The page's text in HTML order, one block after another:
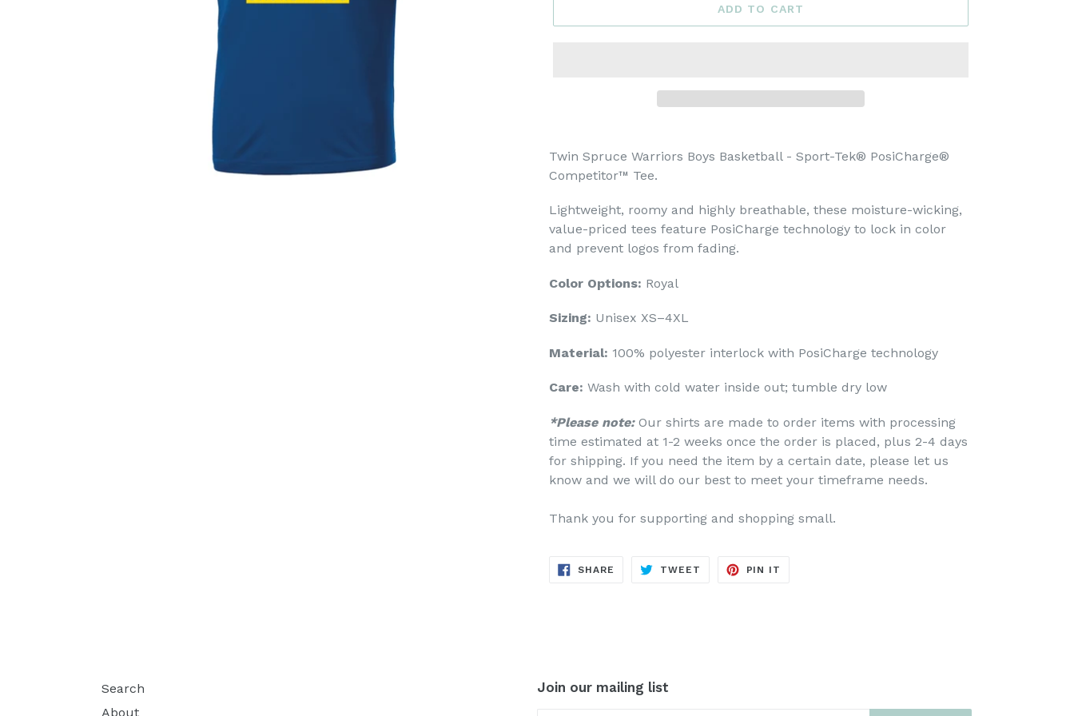
ADD TO CART
Twin Spruce Warriors Boys Basketball - Sport-Tek® PosiCharge®
Competitor™ Tee.
Lightweight, roomy and highly breathable, these moisture-wicking,
value-priced tees feature PosiCharge technology to lock in color
and prevent logos from fading.
Color Options: Royal
Sizing: Unisex XS–4XL
Material: 100% polyester interlock with PosiCharge technology
Care: Wash with cold water inside out; tumble dry low
*Please note:Our shirts are made to order items with processing
time estimated at 1-2 weeks once the order is placed, plus 2-4 days
for shipping. If you need the item by a certain date, please let us
know and we will do our best to meet your timeframe needs.
Thank you for supporting and shopping small.
SHARE SHARE
TWEET TWEET
PIN IT
Search
About
Join our mailing list